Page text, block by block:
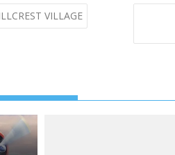
VILLAGE